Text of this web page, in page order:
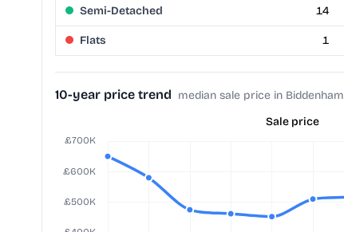
Semi-Detached 14
Flats 1
10-year price trend median sale price in Biddenham
Sale price